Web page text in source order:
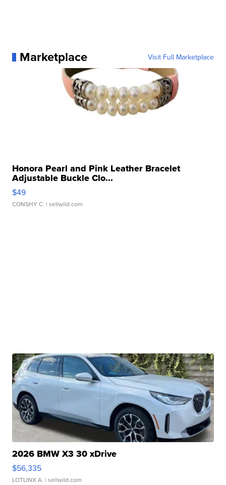
Marketplace Visit Full Marketplace
Honora Pearl and Pink Leather Bracelet
Adjustable Buckle Clo...
$49
CONSHY C. | sellwild.com
2026 BMW X3 30 xDrive
$56,335
LOTLINX A. | sellwild.com